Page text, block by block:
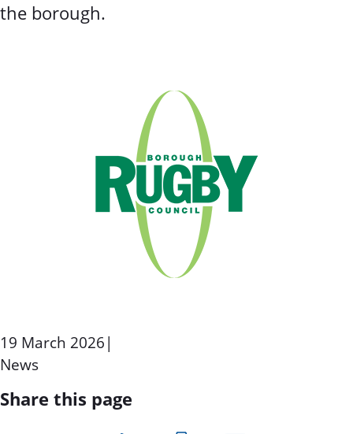
the borough.
19 March 2026|
News
Share this page